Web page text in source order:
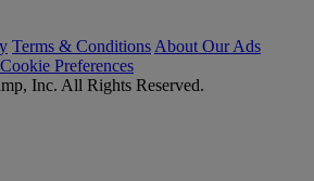
Terms & Conditions About Our Ads
Cookie Preferences
Inc. All Rights Reserved.